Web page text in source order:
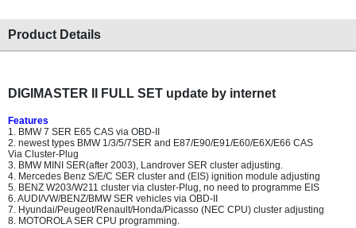
Product Details
DIGIMASTER II FULL SET update by internet
Features
1. BMW 7 SER E65 CAS via OBD-II
2. newest types BMW 1/3/5/7SER and E87/E90/E91/E60/E6X/E66 CAS
Via Cluster-Plug
3. BMW MINI SER(after 2003), Landrover SER cluster adjusting.
4. Mercedes Benz S/E/C SER cluster and (EIS) ignition module adjusting
5. BENZ W203/W211 cluster via cluster-Plug, no need to programme EIS
6. AUDI/VW/BENZ/BMW SER vehicles via OBD-II
7. Hyundai/Peugeot/Renault/Honda/Picasso (NEC CPU) cluster adjusting
8. MOTOROLA SER CPU programming.